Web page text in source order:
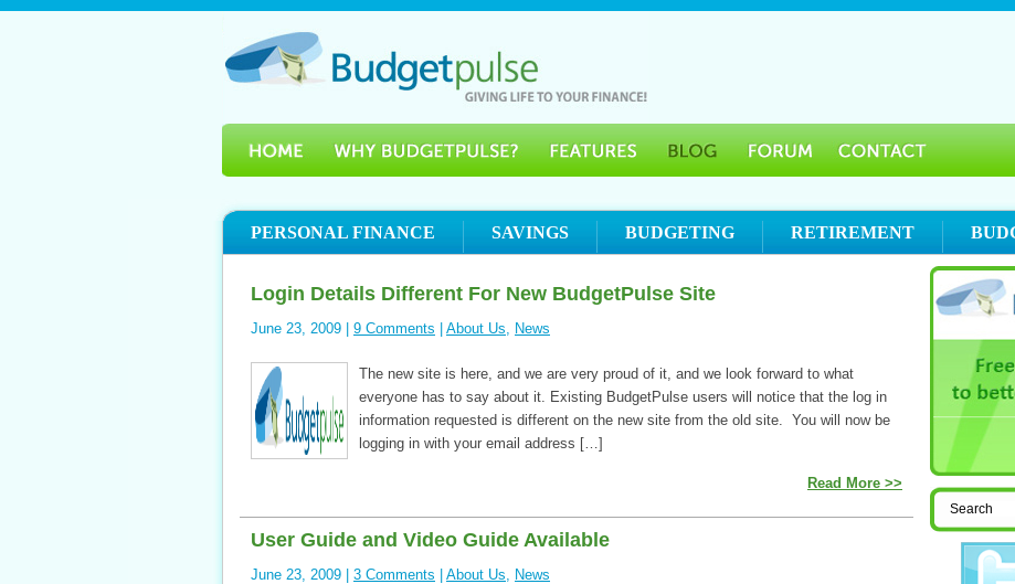
PERSONAL FINANCE SAVINGS BUDGETING RETIREMENT
Login Details Different For New BudgetPulse Site
June 23, 2009 | 9 Comments About Us, News
The new site is here, and we are very proud of it, and we look forward to what
everyone has to say about it. Existing BudgetPulse users will notice that the log in
information requested is different on the new site from the old site. You will now be
logging in with your email address […]
Read More >>
User Guide and Video Guide Available
June 23, 2009 | 3 Comments About Us, News